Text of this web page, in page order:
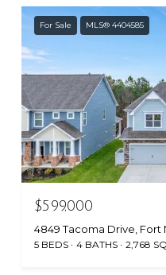
For Sale MLS® 4404585
$599,000
4849 Tacoma Drive, Fort
5 BEDS 4 BATHS 2,768